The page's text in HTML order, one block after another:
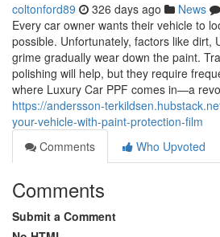
coltonford89 326 days ago News
Every car owner wants their vehicle to
possible. Unfortunately, factors like dirt,
grime gradually wear down the paint.
polishing will help, but they require
where Luxury Car PPF comes in—a
https://andersson-
your-vehicle-with-paint-protection-film
Comments
Who Upvoted
Comments
Submit a Comment